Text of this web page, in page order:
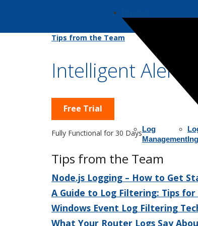
Log
Management
Tips from the Team
Intelligent
Free Trial
Fully Functional for 30 Days
Tips from the Team
Node.js Logging – How to Get
A Guide to Log Filtering: Tips for
Windows Event Log Filtering
What Your Router Logs Say